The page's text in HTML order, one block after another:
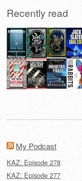
Recently read
My Podcast
KAZ: Episode 278
KAZ: Episode 277